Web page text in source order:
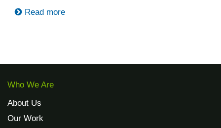
Read more
Who We Are
About Us
Our Work